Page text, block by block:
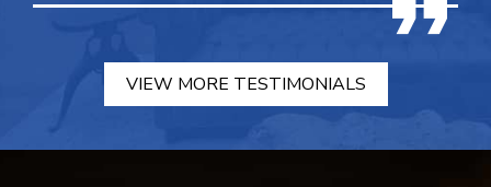
VIEW MORE TESTIMONIALS